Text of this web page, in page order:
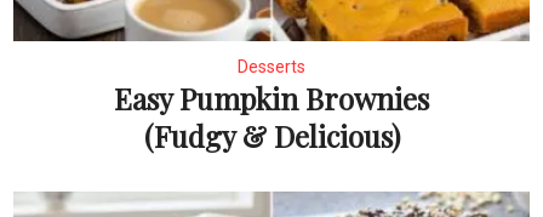
Desserts
Easy Pumpkin Brownies
(Fudgy & Delicious)